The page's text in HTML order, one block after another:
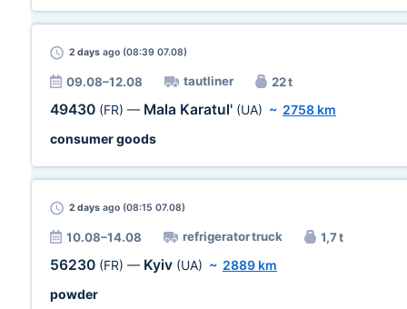
2 days ago (08:39 07.08)
09.08–12.08 tautliner 22 t
49430 (FR) — Mala Karatul' (UA) ~ 2758 km
consumer goods
2 days ago (08:15 07.08)
10.08–14.08 refrigerator truck 1,7 t
56230 (FR) — Kyiv (UA) ~ 2889 km
powder